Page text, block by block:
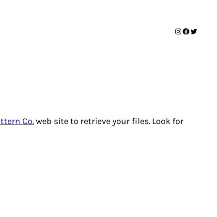
Instagram
Facebook
Twitter
Co.web site to retrieve your files. Look for